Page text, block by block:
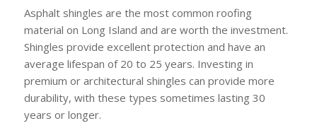
Asphalt shingles are the most common roofing
material on Long Island and are worth the investment.
Shingles provide excellent protection and have an
average lifespan of 20 to 25 years. Investing in
premium or architectural shingles can provide more
durability, with these types sometimes lasting 30
years or longer.